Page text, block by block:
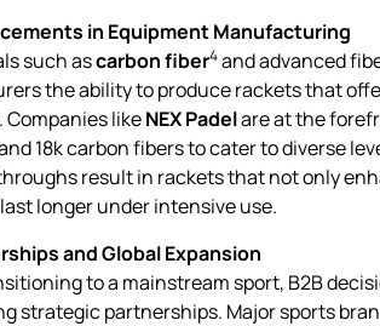
in Equipment Manufacturing
such ascarbon fiber4and advanced
the ability to produce rackets that
likeNEX Padelare at the
18k carbon fibers to cater to diverse
result in rackets that not only
longer under intensive use.
and Global Expansion
to a mainstream sport, B2B
strategic partnerships. Major sports